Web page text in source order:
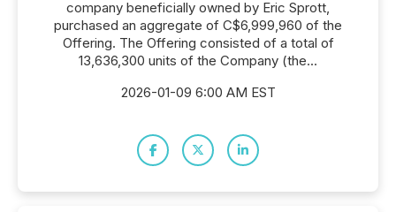
company beneficially owned by Eric Sprott,
purchased an aggregate of C$6,999,960 of the
Offering. The Offering consisted of a total of
13,636,300 units of the Company (the...
2026-01-09 6:00 AM EST